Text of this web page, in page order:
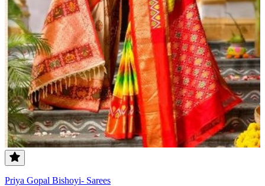
Priya Gopal Bishoyi- Sarees